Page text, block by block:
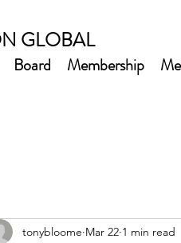
GLOBAL
Board Membership
tonybloome Mar 22 1 min read